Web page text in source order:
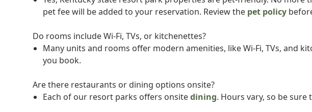
pet fee will be added to your reservation. Review the pet policy
Do rooms include Wi-Fi, TVs, or kitchenettes?
Many units and rooms offer modern amenities, like Wi-Fi, TVs, and
you book.
Are there restaurants or dining options onsite?
Each of our resort parks offers onsitedining. Hours vary, so be